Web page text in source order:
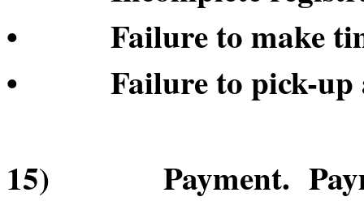
• Failure to make
• Failure to pick-up
15) Payment.